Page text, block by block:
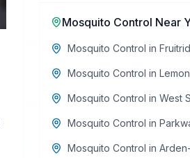
Mosquito Control Near
Mosquito Control in
Mosquito Control in
Mosquito Control in West
Mosquito Control in
Mosquito Control in